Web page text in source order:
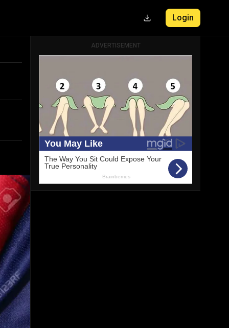
Login
ADVERTISEMENT